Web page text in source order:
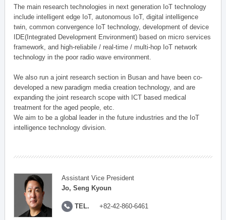
The main research technologies in next generation IoT technology
include intelligent edge IoT, autonomous IoT, digital intelligence
twin, common convergence IoT technology, development of device
IDE(Integrated Development Environment) based on micro services
framework, and high-reliabile / real-time / multi-hop IoT network
technology in the poor radio wave environment.
We also run a joint research section in Busan and have been co-
developed a new paradigm media creation technology, and are
expanding the joint research scope with ICT based medical
treatment for the aged people, etc.
We aim to be a global leader in the future industries and the IoT
intelligence technology division.
Assistant Vice President
Jo, Seng Kyoun
TEL. +82-42-860-6461